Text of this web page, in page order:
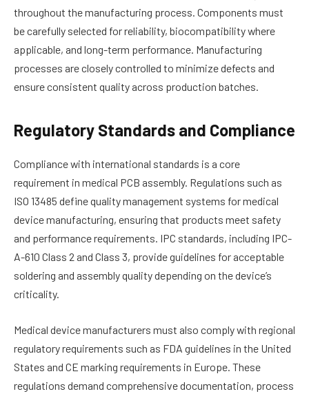
throughout the manufacturing process. Components must
be carefully selected for reliability, biocompatibility where
applicable, and long-term performance. Manufacturing
processes are closely controlled to minimize defects and
ensure consistent quality across production batches.
Regulatory Standards and Compliance
Compliance with international standards is a core
requirement in medical PCB assembly. Regulations such as
ISO 13485 define quality management systems for medical
device manufacturing, ensuring that products meet safety
and performance requirements. IPC standards, including IPC-
A-610 Class 2 and Class 3, provide guidelines for acceptable
soldering and assembly quality depending on the device’s
criticality.
Medical device manufacturers must also comply with regional
regulatory requirements such as FDA guidelines in the United
States and CE marking requirements in Europe. These
regulations demand comprehensive documentation, process